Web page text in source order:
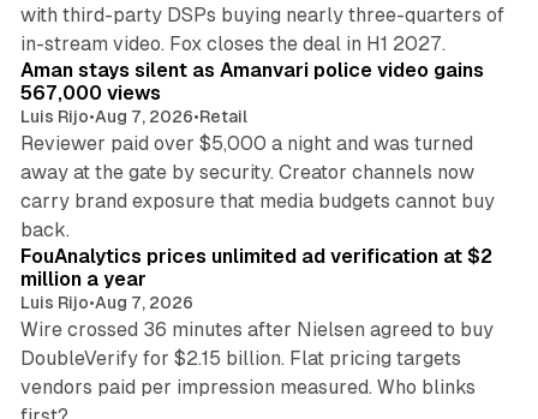
with third-party DSPs buying nearly three-quarters of
in-stream video. Fox closes the deal in H1 2027.
Aman stays silent as Amanvari police video gains
567,000 views
Luis Rijo•Aug 7, 2026•Retail
Reviewer paid over $5,000 a night and was turned
away at the gate by security. Creator channels now
carry brand exposure that media budgets cannot buy
back.
FouAnalytics prices unlimited ad verification at $2
million a year
Luis Rijo•Aug 7, 2026
Wire crossed 36 minutes after Nielsen agreed to buy
DoubleVerify for $2.15 billion. Flat pricing targets
vendors paid per impression measured. Who blinks